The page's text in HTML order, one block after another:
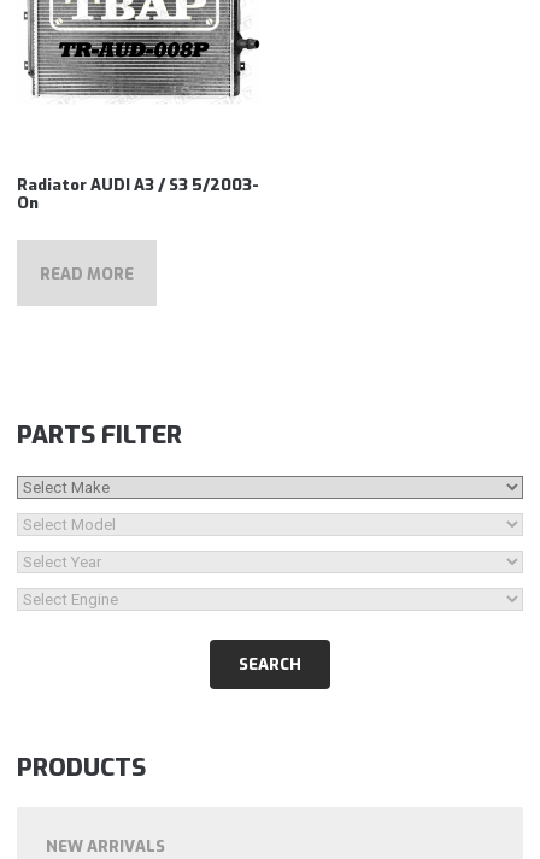
Radiator AUDI A3 / S3 5/2003-
On
READ MORE
PARTS FILTER
PRODUCTS
NEW ARRIVALS